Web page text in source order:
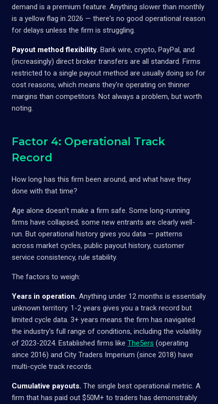
demand is a premium feature. Anything slower than monthly
is a yellow flag in 2026 — there's no good operational reason
for delays unless the firm is struggling.
Payout method flexibility. Bank wire, crypto, PayPal, and
(increasingly) direct broker transfers are all standard. Firms
restricted to a single payout method are usually doing so for
cost reasons, which means they're operating on thinner
margins than competitors. Not always a problem, but worth
noting.
Factor 4: Operational Track
Record
How long has this firm been around, and what have they
done with that time?
Age alone doesn't make a firm safe. Some long-running
firms have collapsed; some new entrants are clearly well-
run. But operational history gives you data — patterns
across market cycles, public payout history, customer
service consistency, rule stability.
The factors to weigh:
Years in operation. Anything under 12 months is essentially
unknown territory. 1-2 years gives you a track record but
limited cycle data. 3+ years means the firm has navigated
the industry's full range of conditions, including the volatility
of 2023-2024. Established firms like The5ers (operating
since 2016) and City Traders Imperium (since 2018) have
multi-cycle track records.
Cumulative payouts. The single best operational metric. A
firm that has paid out $50M+ to traders has demonstrably